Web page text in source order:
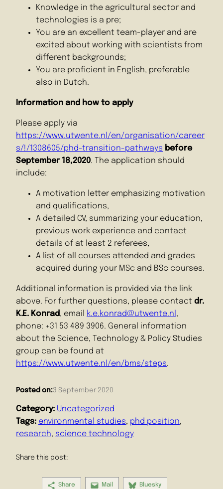
Posted on:3 September 2020
Category: Uncategorized
Tags: environmental studies, phd position
research, science technology
Share this post:
Share Mail Bluesky
Knowledge in the agricultural sector and
technologies is a pre;
You are an excellent team-player and are
excited about working with scientists from
different backgrounds;
You are proficient in English, preferable
also in Dutch.
Information and how to apply
Please apply via
https://www.utwente.nl/en/organisation/career
s/!/1308605/phd-transition-pathways before
September 18,2020. The application should
include:
A motivation letter emphasizing motivation
and qualifications,
A detailed CV, summarizing your education,
previous work experience and contact
details of at least 2 referees,
A list of all courses attended and grades
acquired during your MSc and BSc courses.
Additional information is provided via the link
above. For further questions, please contact dr.
K.E. Konrad, email k.e.konrad@utwente.nl ,
phone: +31 53 489 3906. General information
about the Science, Technology & Policy Studies
group can be found at
https://www.utwente.nl/en/bms/steps.